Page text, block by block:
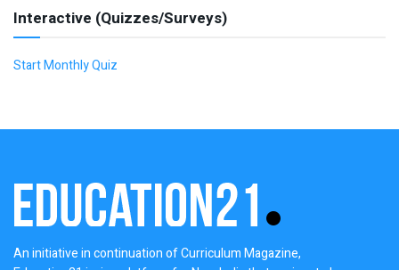
Interactive (Quizzes/Surveys)
Start Monthly Quiz
An initiative in continuation of Curriculum Magazine,